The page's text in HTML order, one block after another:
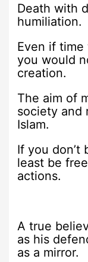
Death with
humiliation.
Even if
you would
creation.
The aim of
society and
Islam.
If you don’t
least be
actions.
A true
as his
as a mirror.